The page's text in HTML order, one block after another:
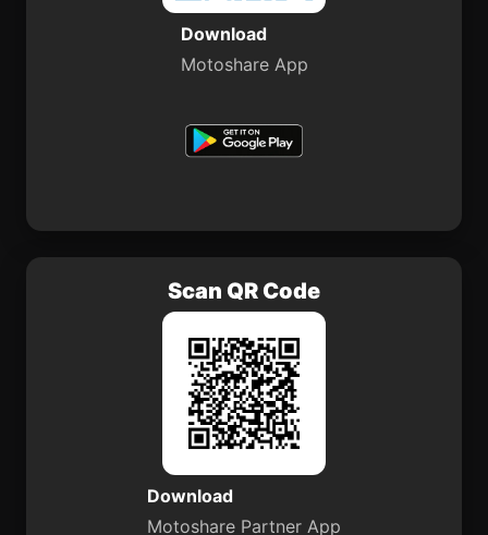
Download
Motoshare App
Scan QR Code
Download
Motoshare Partner App